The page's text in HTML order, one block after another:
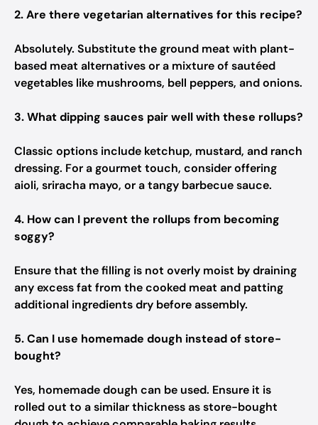
2. Are there vegetarian alternatives for this recipe?
Absolutely. Substitute the ground meat with plant-
based meat alternatives or a mixture of sautéed
vegetables like mushrooms, bell peppers, and onions.
3. What dipping sauces pair well with these rollups?
Classic options include ketchup, mustard, and ranch
dressing. For a gourmet touch, consider offering
aioli, sriracha mayo, or a tangy barbecue sauce.
4. How can I prevent the rollups from becoming
soggy?
Ensure that the filling is not overly moist by draining
any excess fat from the cooked meat and patting
additional ingredients dry before assembly.
5. Can I use homemade dough instead of store-
bought?
Yes, homemade dough can be used. Ensure it is
rolled out to a similar thickness as store-bought